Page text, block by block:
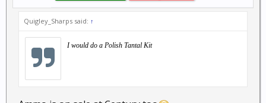
Quigley_Sharps said: ↑
I would do a Polish Tantal Kit